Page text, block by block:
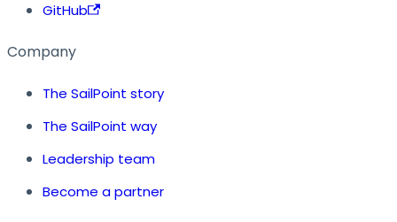
GitHub
Company
The SailPoint story
The SailPoint way
Leadership team
Become a partner